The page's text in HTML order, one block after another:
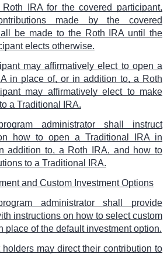
IRA for the covered participant,
made by the covered
be made to the Roth IRA until the
elects otherwise.
may affirmatively elect to open a
in place of, or in addition to, a Roth
may affirmatively elect to make
a Traditional IRA.
administrator shall instruct
how to open a Traditional IRA in
addition to, a Roth IRA, and how to
to a Traditional IRA.
and Custom Investment Options
administrator shall provide
instructions on how to select custom
place of the default investment option.
holders may direct their contribution to